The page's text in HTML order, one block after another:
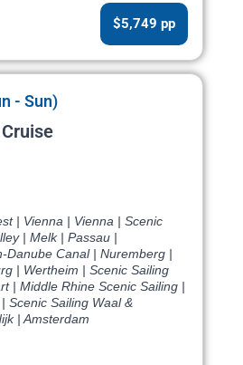
$5,749 pp
- Sun)
| Vienna | Vienna | Scenic
| Melk | Passau |
Danube Canal | Nuremberg |
| Wertheim | Scenic Sailing
| Middle Rhine Scenic Sailing |
Scenic Sailing Waal &
| Amsterdam